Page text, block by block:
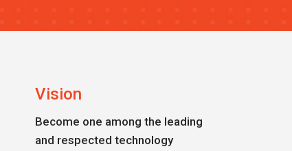
Vision
Become one among the leading
and respected technology